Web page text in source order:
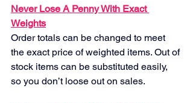
Never Lose A Penny With Exact
Weights
Order totals can be changed to meet
the exact price of weighted items. Out of
stock items can be substituted easily,
so you don’t loose out on sales.